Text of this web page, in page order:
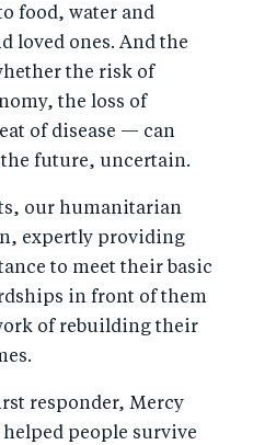
food, water and
loved ones. And the
the risk of
the loss of
of disease — can
future, uncertain.
our humanitarian
expertly providing
to meet their basic
in front of them
of rebuilding their
responder, Mercy
helped people survive